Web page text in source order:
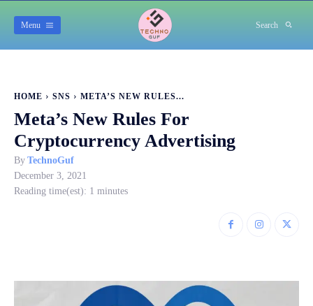
Menu Search
HOME SNS META’S NEW RULES...
Meta’s New Rules For
Cryptocurrency Advertising
By TechnoGuf
December 3, 2021
Reading time(est): 1 minutes